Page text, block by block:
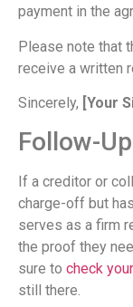
payment in the
Please note that
receive a written
Sincerely, [Your
Follow-
If a creditor or
charge-off but
serves as a firm
the proof they
sure to check
still there.